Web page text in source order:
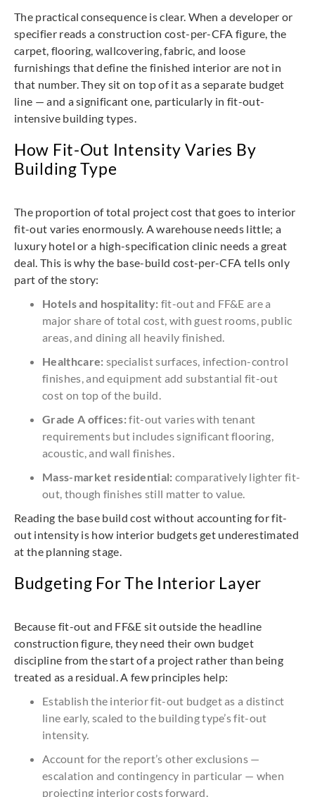
The practical consequence is clear. When a developer or
specifier reads a construction cost-per-CFA figure, the
carpet, flooring, wallcovering, fabric, and loose
furnishings that define the finished interior are not in
that number. They sit on top of it as a separate budget
line — and a significant one, particularly in fit-out-
intensive building types.
How Fit-Out Intensity Varies By
Building Type
The proportion of total project cost that goes to interior
fit-out varies enormously. A warehouse needs little; a
luxury hotel or a high-specification clinic needs a great
deal. This is why the base-build cost-per-CFA tells only
part of the story:
Hotels and hospitality: fit-out and FF&E are a
major share of total cost, with guest rooms, public
areas, and dining all heavily finished.
Healthcare: specialist surfaces, infection-control
finishes, and equipment add substantial fit-out
cost on top of the build.
Grade A offices:fit-out varies with tenant
requirements but includes significant flooring,
acoustic, and wall finishes.
Mass-market residential: comparatively lighter fit-
out, though finishes still matter to value.
Reading the base build cost without accounting for fit-
out intensity is how interior budgets get underestimated
at the planning stage.
Budgeting For The Interior Layer
Because fit-out and FF&E sit outside the headline
construction figure, they need their own budget
discipline from the start of a project rather than being
treated as a residual. A few principles help:
Establish the interior fit-out budget as a distinct
line early, scaled to the building type’s fit-out
intensity.
Account for the report’s other exclusions —
escalation and contingency in particular — when
projecting interior costs forward.